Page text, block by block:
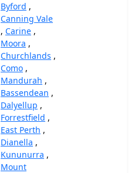
Byford ,
Canning Vale
, Carine ,
Moora ,
Churchlands ,
Como ,
Mandurah ,
Bassendean ,
Dalyellup ,
Forrestfield ,
East Perth ,
Dianella ,
Kununurra ,
Mount